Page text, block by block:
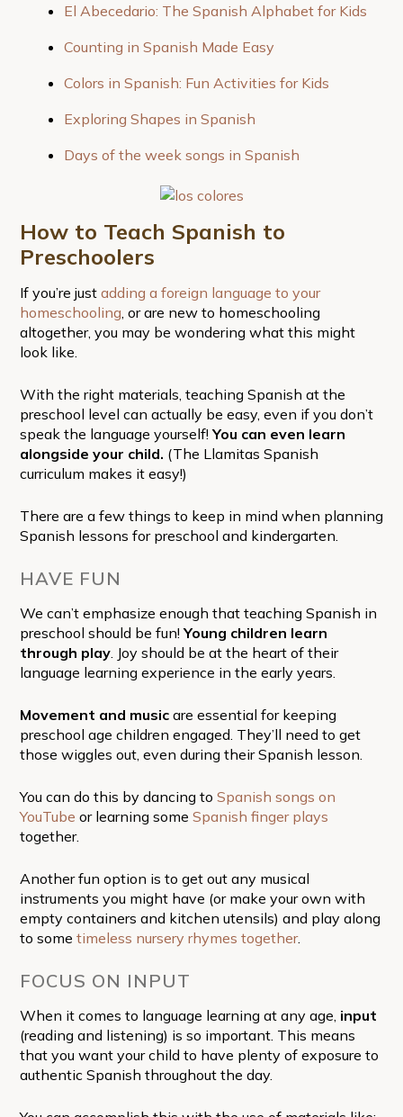
El Abecedario: The Spanish Alphabet for Kids
Counting in Spanish Made Easy
Colors in Spanish: Fun Activities for Kids
Exploring Shapes in Spanish
Days of the week songs in Spanish
How to Teach Spanish to
Preschoolers
If you’re just adding a foreign language to your
homeschooling , or are new to homeschooling
altogether, you may be wondering what this might
look like.
With the right materials, teaching Spanish at the
preschool level can actually be easy, even if you don’t
speak the language yourself!You can even learn
alongside your child. (The Llamitas Spanish
curriculum makes it easy!)
There are a few things to keep in mind when planning
Spanish lessons for preschool and kindergarten.
HAVE FUN
We can’t emphasize enough that teaching Spanish in
preschool should be fun!Young children learn
through play. Joy should be at the heart of their
language learning experience in the early years.
Movement and musicare essential for keeping
preschool age children engaged. They’ll need to get
those wiggles out, even during their Spanish lesson.
You can do this by dancing to Spanish songs on
YouTube or learning some Spanish finger plays
together.
Another fun option is to get out any musical
instruments you might have (or make your own with
empty containers and kitchen utensils) and play along
to some timeless nursery rhymes together.
FOCUS ON INPUT
When it comes to language learning at any age, input
(reading and listening) is so important. This means
that you want your child to have plenty of exposure to
authentic Spanish throughout the day.